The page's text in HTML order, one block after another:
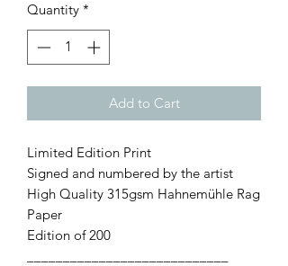
Quantity *
Add to Cart
Limited Edition Print
Signed and numbered by the artist
High Quality 315gsm Hahnemühle Rag
Paper
Edition of 200